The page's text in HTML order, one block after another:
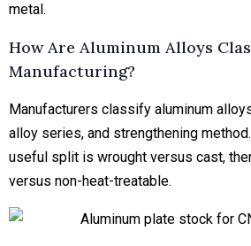
metal.
How Are Aluminum Alloys
Manufacturing?
Manufacturers classify aluminum
alloy series, and strengthening
useful split is wrought versus cast,
versus non-heat-treatable.